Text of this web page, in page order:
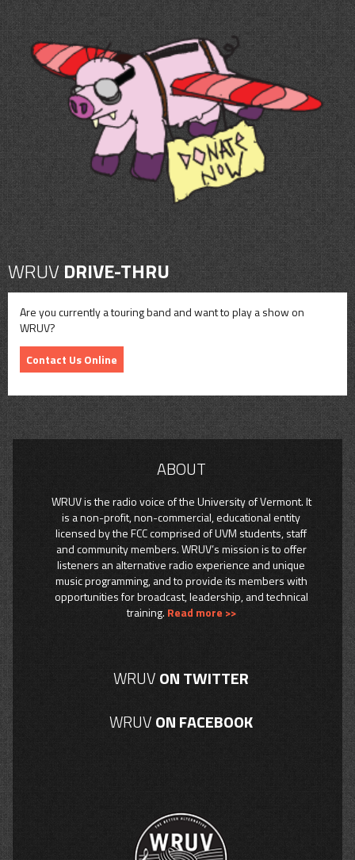
WRUVDRIVE-THRU
Are you currently a touring band and want to play a show on
WRUV?
Contact Us Online
ABOUT
WRUV is the radio voice of the University of Vermont. It
is a non-profit, non-commercial, educational entity
licensed by the FCC comprised of UVM students, staff
and community members. WRUV’s mission is to offer
listeners an alternative radio experience and unique
music programming, and to provide its members with
opportunities for broadcast, leadership, and technical
training. Read more >>
WRUVON TWITTER
WRUVON FACEBOOK